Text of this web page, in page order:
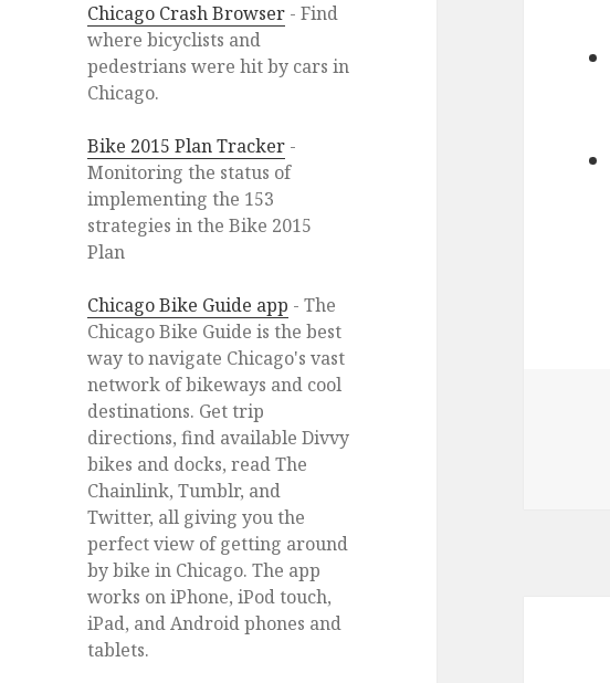
Chicago Crash Browser - Find
where bicyclists and
pedestrians were hit by cars in
Chicago.
Bike 2015 Plan Tracker -
Monitoring the status of
implementing the 153
strategies in the Bike 2015
Plan
Chicago Bike Guide app - The
Chicago Bike Guide is the best
way to navigate Chicago's vast
network of bikeways and cool
destinations. Get trip
directions, find available Divvy
bikes and docks, read The
Chainlink, Tumblr, and
Twitter, all giving you the
perfect view of getting around
by bike in Chicago. The app
works on iPhone, iPod touch,
iPad, and Android phones and
tablets.